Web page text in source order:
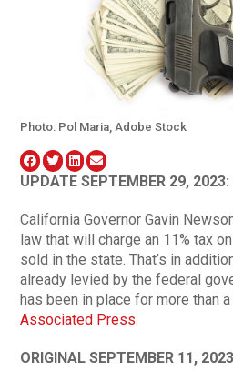
Photo: Pol Maria, Adobe Stock
UPDATE SEPTEMBER 29, 2023:
California Governor Gavin
law that will charge an 11% tax
sold in the state. That’s in
already levied by the federal
has been in place for more than
Associated Press.
ORIGINAL SEPTEMBER 11,